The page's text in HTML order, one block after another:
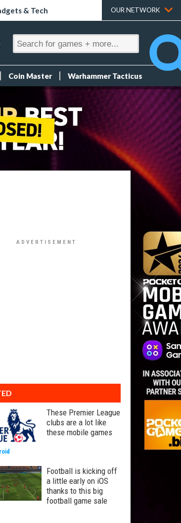
& Tech OUR NETWORK
Coin Master Warhammer Tacticus
These Premier League
clubs are a lot like
these mobile games
Football is kicking off
a little early on iOS
thanks to this big
football game sale